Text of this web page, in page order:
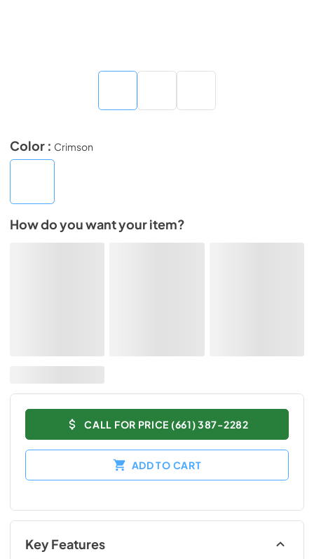
Color : Crimson
How do you want your item?
CALL FOR PRICE (661) 387-2282
ADD TO CART
Key Features